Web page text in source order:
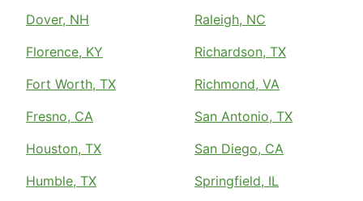
Dover, NH
Florence, KY
Fort Worth, TX
Fresno, CA
Houston, TX
Humble, TX
Raleigh, NC
Richardson, TX
Richmond, VA
San Antonio, TX
San Diego, CA
Springfield, IL